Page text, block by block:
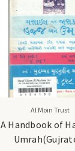
Al Moin Trust
A Handbook of